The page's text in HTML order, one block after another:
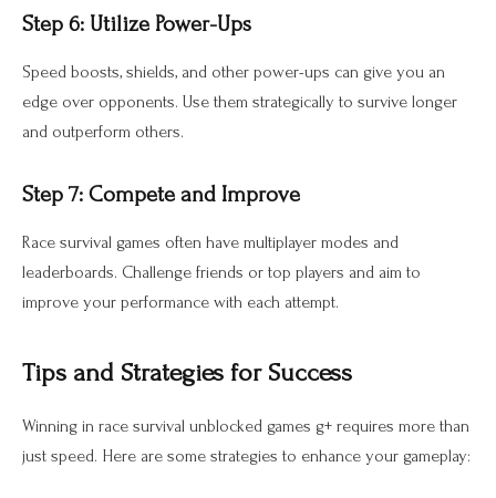
Step 6: Utilize Power-Ups
Speed boosts, shields, and other power-ups can give you an
edge over opponents. Use them strategically to survive longer
and outperform others.
Step 7: Compete and Improve
Race survival games often have multiplayer modes and
leaderboards. Challenge friends or top players and aim to
improve your performance with each attempt.
Tips and Strategies for Success
Winning in race survival unblocked games g+ requires more than
just speed. Here are some strategies to enhance your gameplay: